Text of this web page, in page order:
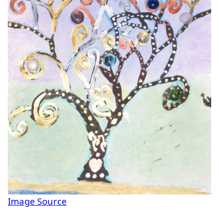
Image Source